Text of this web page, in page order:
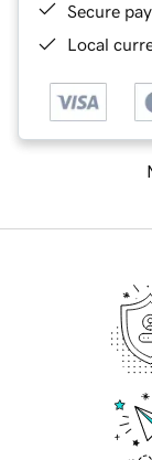
Secure
Local